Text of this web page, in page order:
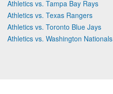
Athletics vs. Tampa Bay Rays
Athletics vs. Texas Rangers
Athletics vs. Toronto Blue Jays
Athletics vs. Washington Nationals